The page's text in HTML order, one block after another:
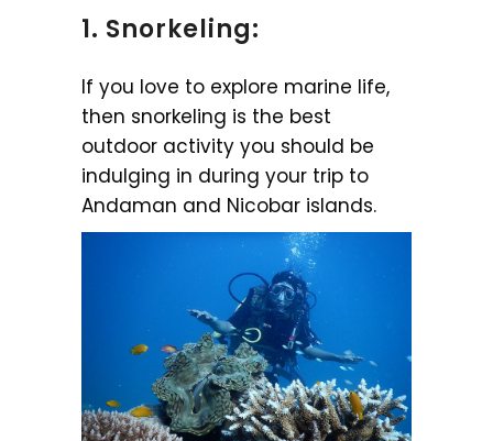
1. Snorkeling:
If you love to explore marine life,
then snorkeling is the best
outdoor activity you should be
indulging in during your trip to
Andaman and Nicobar islands.